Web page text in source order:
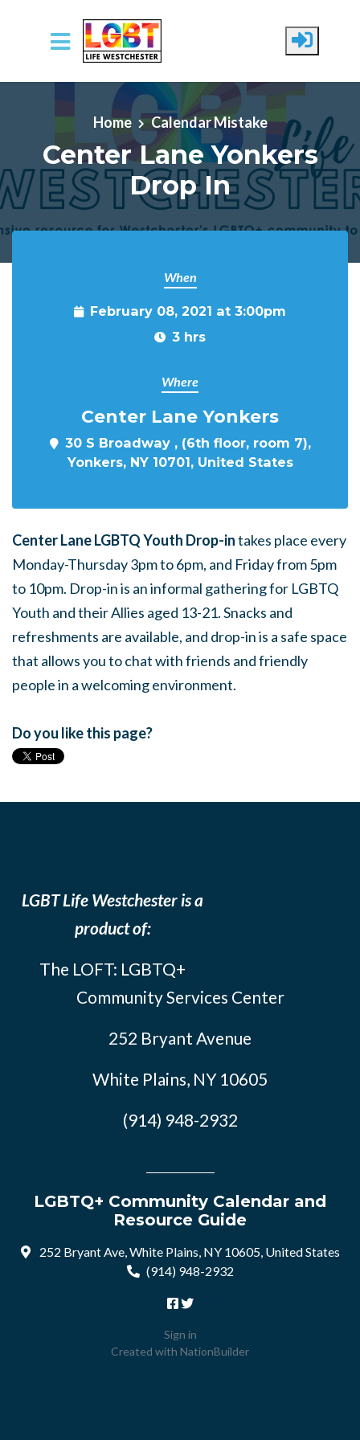
Skip to main content
Home Calendar Mistake
Center Lane Yonkers
Drop In
When
February 08, 2021 at 3:00pm
3 hrs
Where
Center Lane Yonkers
30 S Broadway , (6th floor, room 7),
Yonkers, NY 10701, United States
Center Lane LGBTQ Youth Drop-intakes place every
Monday-Thursday 3pm to 6pm, and Friday from 5pm
to 10pm. Drop-in is an informal gathering for LGBTQ
Youth and their Allies aged 13-21. Snacks and
refreshments are available, and drop-in is a safe space
that allows you to chat with friends and friendly
people in a welcoming environment.
Do you like this page?
LGBT Life Westchester is a
product of:
The LOFT: LGBTQ+
Community Services Center
252 Bryant Avenue
White Plains, NY 10605
(914) 948-2932
LGBTQ+ Community Calendar and
Resource Guide
252 Bryant Ave, White Plains, NY 10605, United States
(914) 948-2932
Sign in
Created with NationBuilder